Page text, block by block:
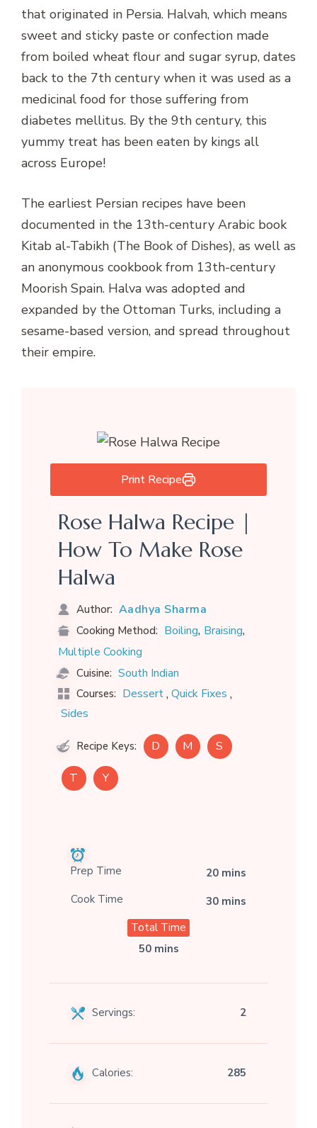
that originated in Persia. Halvah, which means
sweet and sticky paste or confection made
from boiled wheat flour and sugar syrup, dates
back to the 7th century when it was used as a
medicinal food for those suffering from
diabetes mellitus. By the 9th century, this
yummy treat has been eaten by kings all
across Europe!
The earliest Persian recipes have been
documented in the 13th-century Arabic book
Kitab al-Tabikh (The Book of Dishes), as well as
an anonymous cookbook from 13th-century
Moorish Spain. Halva was adopted and
expanded by the Ottoman Turks, including a
sesame-based version, and spread throughout
their empire.
Print Recipe
Rose Halwa Recipe |
How To Make Rose
Halwa
Author: Aadhya Sharma
Cooking Method: Boiling, Braising,
Multiple Cooking
Cuisine: South Indian
Courses: Dessert,Quick Fixes ,
Sides
Recipe Keys: D M S
T Y
Prep Time
20 mins
Cook Time
30 mins
Total Time
50 mins
Servings: 2
Calories: 285